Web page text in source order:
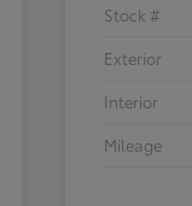
Stock #
Exterior
Interior
Mileage